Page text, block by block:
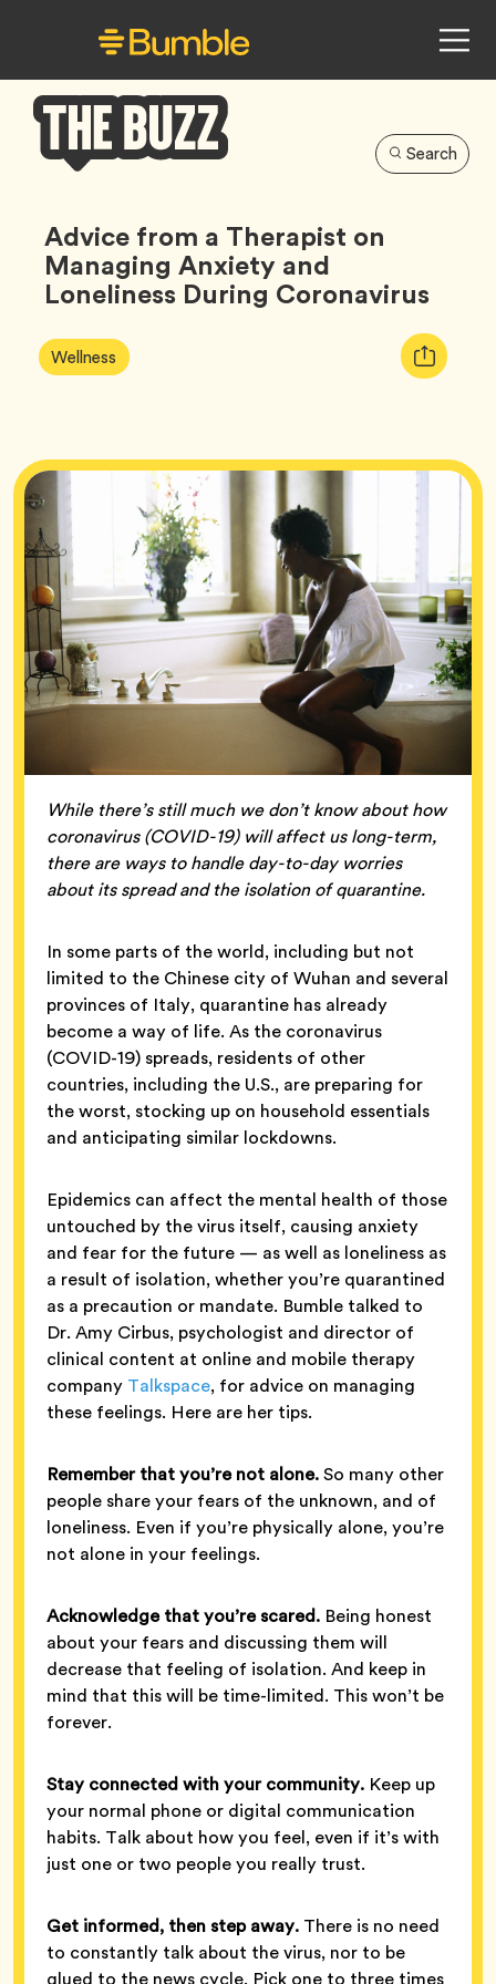
Buzz
Search
Advice from a Therapist on
Managing Anxiety and
Loneliness During Coronavirus
Article
Tags:
Wellness Tag
Copy
URL
While there’s still much we don’t know about how
coronavirus (COVID-19) will affect us long-term,
there are ways to handle day-to-day worries
about its spread and the isolation of quarantine.
In some parts of the world, including but not
limited to the Chinese city of Wuhan and several
provinces of Italy, quarantine has already
become a way of life. As the coronavirus
(COVID-19) spreads, residents of other
countries, including the U.S., are preparing for
the worst, stocking up on household essentials
and anticipating similar lockdowns.
Epidemics can affect the mental health of those
untouched by the virus itself, causing anxiety
and fear for the future — as well as loneliness as
a result of isolation, whether you’re quarantined
as a precaution or mandate. Bumble talked to
Dr. Amy Cirbus, psychologist and director of
clinical content at online and mobile therapy
company Talkspace, for advice on managing
these feelings. Here are her tips.
Remember that you’re not alone.So many other
people share your fears of the unknown, and of
loneliness. Even if you’re physically alone, you’re
not alone in your feelings.
Acknowledge that you’re scared. Being honest
about your fears and discussing them will
decrease that feeling of isolation. And keep in
mind that this will be time-limited. This won’t be
forever.
Stay connected with your community. Keep up
your normal phone or digital communication
habits. Talk about how you feel, even if it’s with
just one or two people you really trust.
Get informed, then step away. There is no need
to constantly talk about the virus, nor to be
glued to the news cycle. Pick one to three times